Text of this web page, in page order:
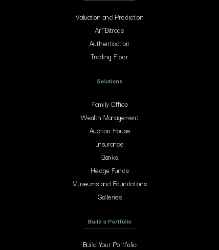
Valuation and Prediction
ArTBitrage
Authentication
Trading Floor
Solutions
Family Office
Wealth Management
Auction House
Insurance
Banks
Hedge Funds
Museums and Foundations
Galleries
Build a Portfolio
Build Your Portfolio